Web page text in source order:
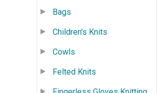
Bags
Children's Knits
Cowls
Felted Knits